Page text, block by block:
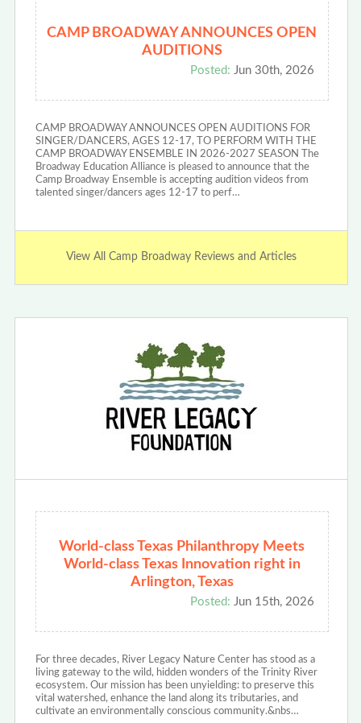
CAMP BROADWAY ANNOUNCES OPEN
AUDITIONS
Posted: Jun 30th, 2026
CAMP BROADWAY ANNOUNCES OPEN AUDITIONS FOR
SINGER/DANCERS, AGES 12-17, TO PERFORM WITH THE
CAMP BROADWAY ENSEMBLE IN 2026-2027 SEASON The
Broadway Education Alliance is pleased to announce that the
Camp Broadway Ensemble is accepting audition videos from
talented singer/dancers ages 12-17 to perf…
View All Camp Broadway Reviews and Articles
World-class Texas Philanthropy Meets
World-class Texas Innovation right in
Arlington, Texas
Posted: Jun 15th, 2026
For three decades, River Legacy Nature Center has stood as a
living gateway to the wild, hidden wonders of the Trinity River
ecosystem. Our mission has been unyielding: to preserve this
vital watershed, enhance the land along its tributaries, and
cultivate an environmentally conscious community.&nbs…